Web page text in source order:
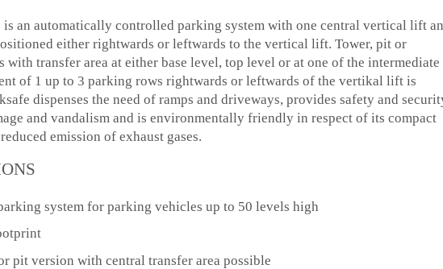
is an automatically controlled parking system with one central vertical lift
either rightwards or leftwards to the vertical lift. Tower, pit or
with transfer area at either base level, top level or at one of the intermediate
of 1 up to 3 parking rows rightwards or leftwards of the vertikal lift is
dispenses the need of ramps and driveways, provides safety and
and vandalism and is environmentally friendly in respect of its compact
emission of exhaust gases.
system for parking vehicles up to 50 levels high
pit version with central transfer area possible